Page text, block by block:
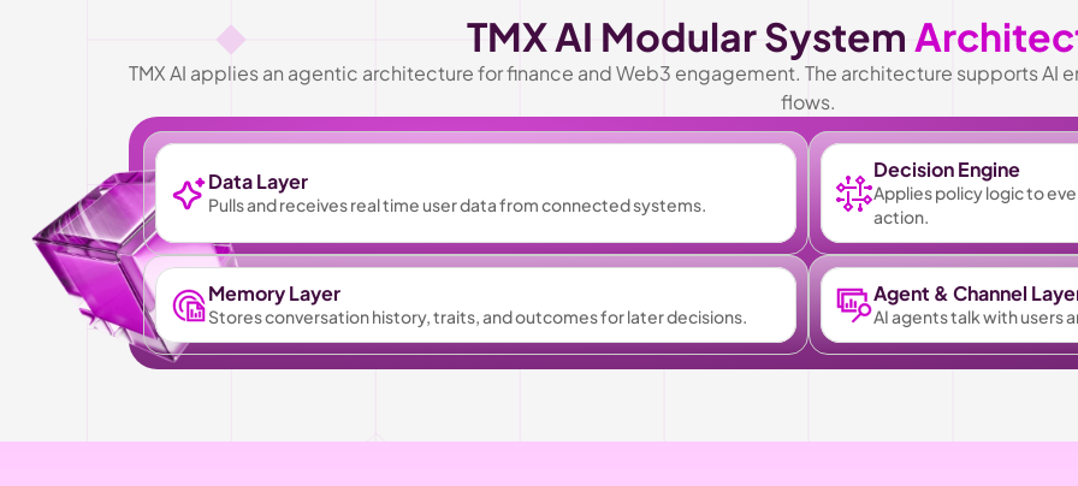
TMX AI Modular System
TMX AI applies an agentic architecture for finance and Web3 engagement. The architecture supports
flows.
Data Layer
Pulls and receives real time user data from connected systems.
Decision Engine
Applies policy logic to
action.
Memory Layer
Stores conversation history, traits, and outcomes for later decisions.
Agent & Channel
AI agents talk with users